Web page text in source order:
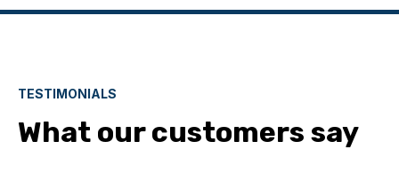
TESTIMONIALS
What our customers say